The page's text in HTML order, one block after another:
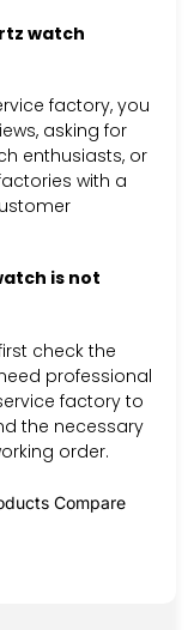
watch
factory, you
asking for
enthusiasts, or
with a
is not
check the
professional
factory to
the necessary
order.
Compare